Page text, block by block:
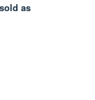
as